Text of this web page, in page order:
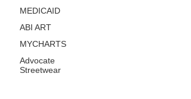
MEDICAID
ABI ART
MYCHARTS
Advocate
Streetwear